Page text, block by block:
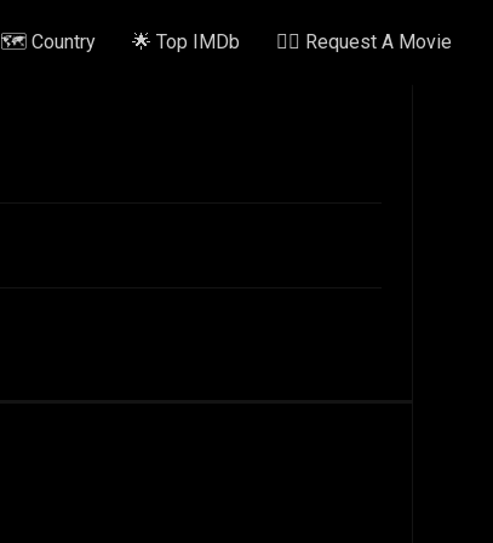
🗺️ Country 🌟 Top IMDb ✍🏽 Request A Movie